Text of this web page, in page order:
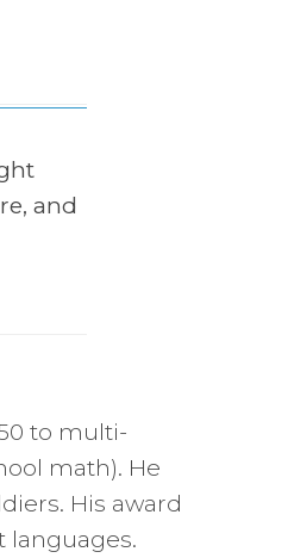
and
to multi-
math). He
His award
languages.